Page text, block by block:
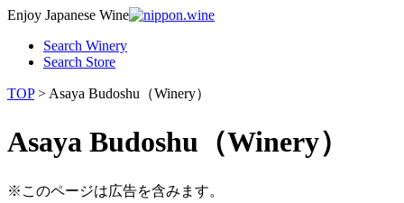
Enjoy Japanese Wine
Search Winery
Search Store
TOP> Asaya Budoshu（Winery）
Asaya Budoshu（Winery）
※このページは広告を含みます。